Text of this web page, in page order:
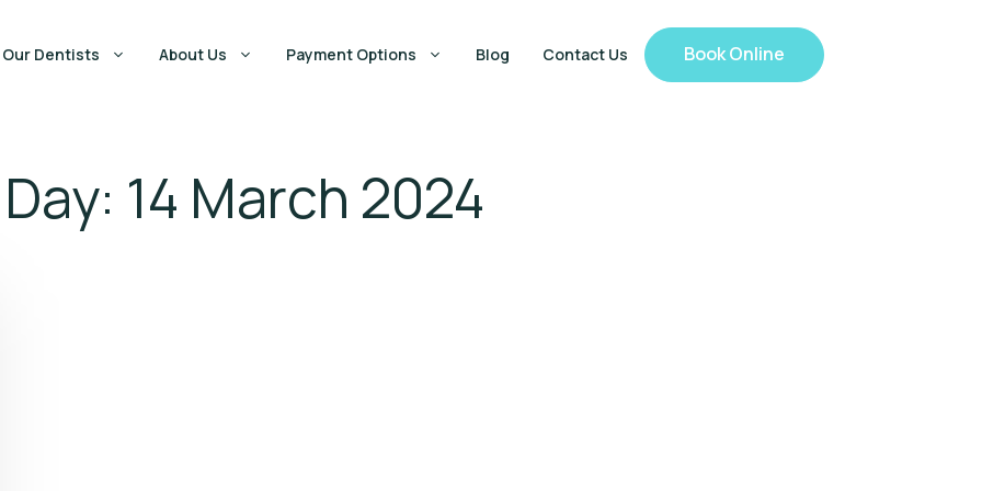
Our Dentists About Us Payment Options Blog Contact Us Book Online
Day: 14 March 2024